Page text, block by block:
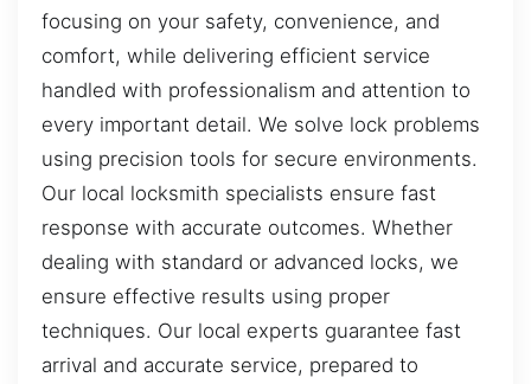
focusing on your safety, convenience, and
comfort, while delivering efficient service
handled with professionalism and attention to
every important detail. We solve lock problems
using precision tools for secure environments.
Our local locksmith specialists ensure fast
response with accurate outcomes. Whether
dealing with standard or advanced locks, we
ensure effective results using proper
techniques. Our local experts guarantee fast
arrival and accurate service, prepared to